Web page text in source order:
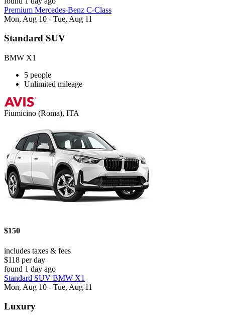
Premium Mercedes-Benz C-Class
Mon, Aug 10 - Tue, Aug 11
Standard SUV
BMW X1
5 people
Unlimited mileage
Fiumicino (Roma), ITA
$150
includes taxes & fees
$118 per day
found 1 day ago
Standard SUV BMW X1
Mon, Aug 10 - Tue, Aug 11
Luxury